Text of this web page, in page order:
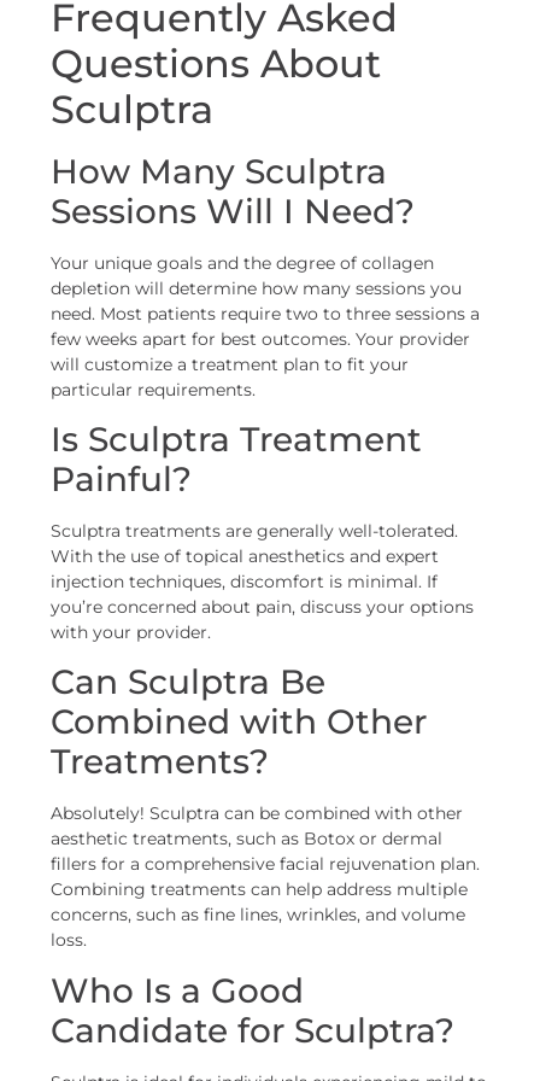
Frequently Asked
Questions About
Sculptra
How Many Sculptra
Sessions Will I Need?
Your unique goals and the degree of collagen
depletion will determine how many sessions you
need. Most patients require two to three sessions a
few weeks apart for best outcomes. Your provider
will customize a treatment plan to fit your
particular requirements.
Is Sculptra Treatment
Painful?
Sculptra treatments are generally well-tolerated.
With the use of topical anesthetics and expert
injection techniques, discomfort is minimal. If
you’re concerned about pain, discuss your options
with your provider.
Can Sculptra Be
Combined with Other
Treatments?
Absolutely! Sculptra can be combined with other
aesthetic treatments, such as Botox or dermal
fillers for a comprehensive facial rejuvenation plan.
Combining treatments can help address multiple
concerns, such as fine lines, wrinkles, and volume
loss.
Who Is a Good
Candidate for Sculptra?